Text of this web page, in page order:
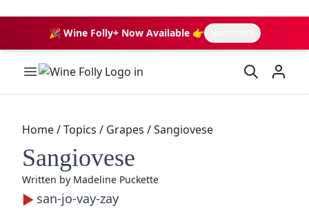
🎉 Wine Folly+ Now Available 👉
Wine Folly Logo
Home/Topics / Grapes /Sangiovese
Sangiovese
Written by Madeline Puckette
san-jo-vay-zay